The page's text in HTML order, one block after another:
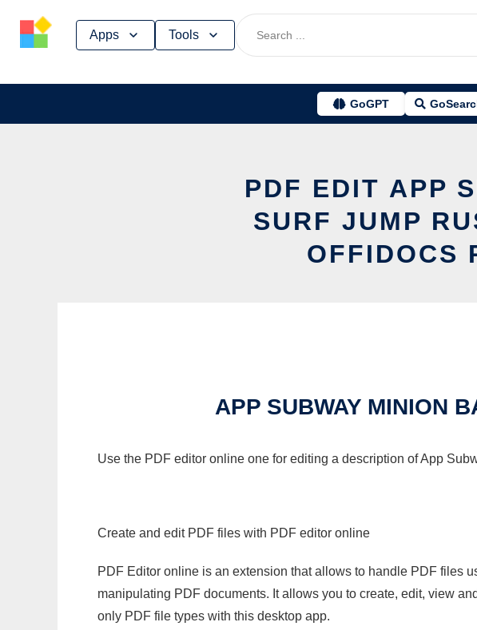
Apps Tools
GoGPT
PDF EDIT APP
SURF JUMP
OFFIDOCS
APP SUBWAY MINION
Use the PDF editor online one for editing a description of App
Create and edit PDF files with PDF editor online
PDF Editor online is an extension that allows to handle PDF files
manipulating PDF documents. It allows you to create, edit, view
only PDF file types with this desktop app.